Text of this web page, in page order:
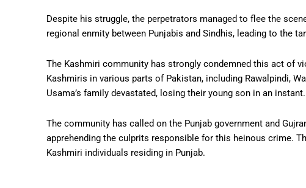
Despite his struggle, the perpetrators managed to flee the
regional enmity between Punjabis and Sindhis, leading to the
The Kashmiri community has strongly condemned this act of
Kashmiris in various parts of Pakistan, including Rawalpindi,
Usama’s family devastated, losing their young son in an instant.
The community has called on the Punjab government and
apprehending the culprits responsible for this heinous crime.
Kashmiri individuals residing in Punjab.